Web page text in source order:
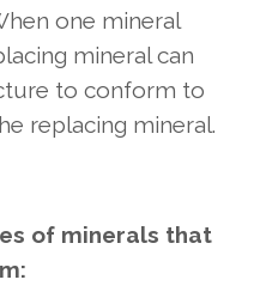
one mineral
mineral can
to conform to
replacing mineral.
of minerals that